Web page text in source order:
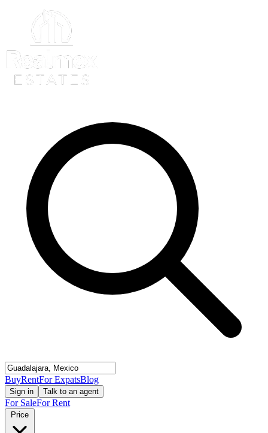
BuyRentFor ExpatsBlog
Sign in Talk to an agent
For SaleFor Rent
Price